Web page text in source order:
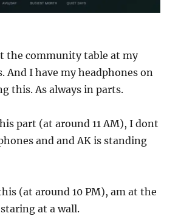
the community table at my
And I have my headphones on
this. As always in parts.
part (at around 11 AM), I dont
and and AK is standing
(at around 10 PM), am at the
at a wall.